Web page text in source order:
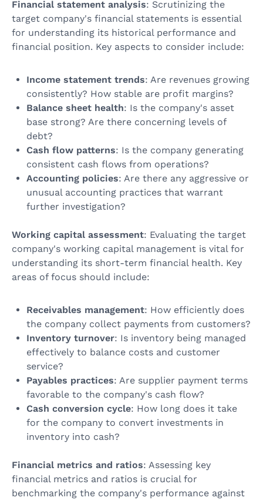
Financial statement analysis: Scrutinizing the
target company's financial statements is essential
for understanding its historical performance and
financial position. Key aspects to consider include:
Income statement trends: Are revenues growing
consistently? How stable are profit margins?
Balance sheet health: Is the company's asset
base strong? Are there concerning levels of
debt?
Cash flow patterns: Is the company generating
consistent cash flows from operations?
Accounting policies: Are there any aggressive or
unusual accounting practices that warrant
further investigation?
Working capital assessment: Evaluating the target
company's working capital management is vital for
understanding its short-term financial health. Key
areas of focus should include:
Receivables management: How efficiently does
the company collect payments from customers?
Inventory turnover: Is inventory being managed
effectively to balance costs and customer
service?
Payables practices: Are supplier payment terms
favorable to the company's cash flow?
Cash conversion cycle: How long does it take
for the company to convert investments in
inventory into cash?
Financial metrics and ratios: Assessing key
financial metrics and ratios is crucial for
benchmarking the company's performance against